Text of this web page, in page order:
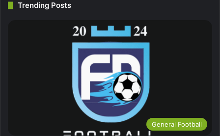
Trending Posts
General Football